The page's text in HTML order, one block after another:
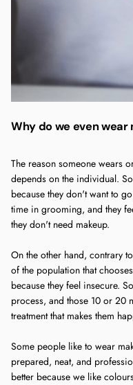
Why do we even wear
The reason someone wears
depends on the individual.
because they don't want to
time in grooming, and they
they don't need makeup.
On the other hand, contrary
of the population that
because they feel insecure.
process, and those 10 or 20
treatment that makes them
Some people like to wear
prepared, neat, and
better because we like